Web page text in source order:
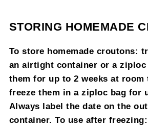
STORING HOMEMADE
To store homemade croutons:
an airtight container or a ziploc
them for up to 2 weeks at room
freeze them in a ziploc bag for
Always label the date on the
container. To use after